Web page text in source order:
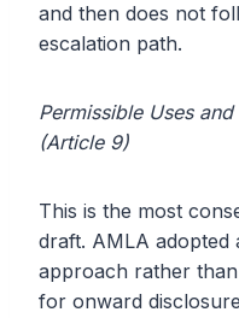
and then does not
escalation path.
Permissible Uses
(Article 9)
This is the most
draft. AMLA adopted
approach rather
for onward